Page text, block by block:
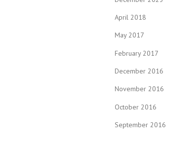
April 2018
May 2017
February 2017
December 2016
November 2016
October 2016
September 2016